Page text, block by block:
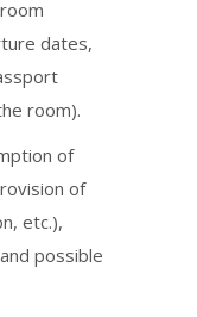
dates,
room).
of
of
etc.),
possible